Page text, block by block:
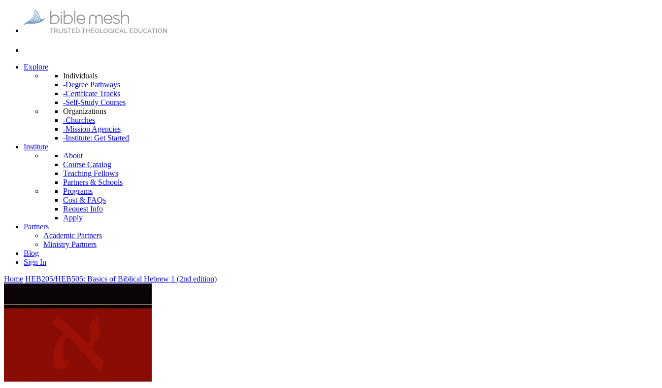
Explore
Individuals
-Degree Pathways
-Certificate Tracks
-Self-Study Courses
Organizations
-Churches
-Mission Agencies
-Institute: Get Started
Institute
About
Course Catalog
Teaching Fellows
Partners & Schools
Programs
Cost & FAQs
Request Info
Apply
Partners
Academic Partners
Ministry Partners
Blog
Sign In
Home HEB205/HEB505: Basics of Biblical Hebrew 1 (2nd edition)